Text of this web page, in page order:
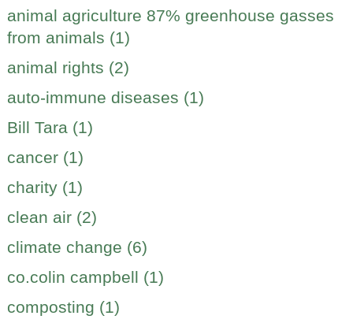
animal agriculture 87% greenhouse gasses
from animals (1)
animal rights (2)
auto-immune diseases (1)
Bill Tara (1)
cancer (1)
charity (1)
clean air (2)
climate change (6)
co.colin campbell (1)
composting (1)